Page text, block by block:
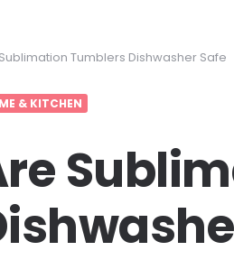
Tumblers Dishwasher Safe
& KITCHEN